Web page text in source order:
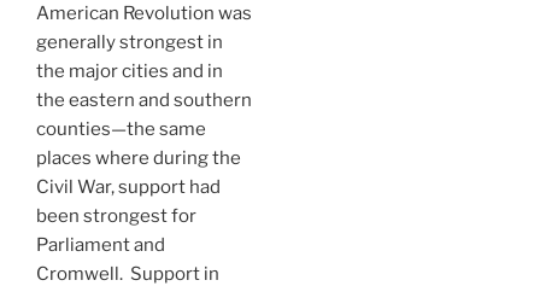
American Revolution was
generally strongest in
the major cities and in
the eastern and southern
counties—the same
places where during the
Civil War, support had
been strongest for
Parliament and
Cromwell. Support in